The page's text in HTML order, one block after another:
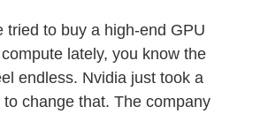
tried to buy a high‑end GPU
lately, you know the
endless. Nvidia just took a
to change that. The company